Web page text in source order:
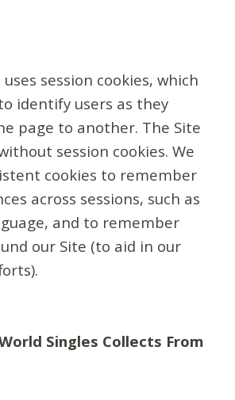
session cookies, which
identify users as they
page to another. The Site
session cookies. We
cookies to remember
across sessions, such as
and to remember
our Site (to aid in our
Singles Collects From